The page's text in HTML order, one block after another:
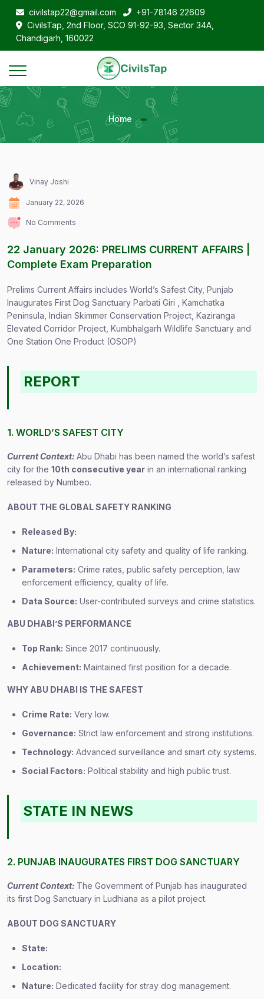
civilstap22@gmail.com
+91-78146 22609
CivilsTap, 2nd Floor, SCO 91-92-93, Sector 34A,
Chandigarh, 160022
Home
Vinay Joshi
January 22, 2026
No Comments
22 January 2026: PRELIMS CURRENT AFFAIRS |
Complete Exam Preparation
Prelims Current Affairs includes World’s Safest City, Punjab
Inaugurates First Dog Sanctuary Parbati Giri , Kamchatka
Peninsula, Indian Skimmer Conservation Project, Kaziranga
Elevated Corridor Project, Kumbhalgarh Wildlife Sanctuary and
One Station One Product (OSOP)
REPORT
1. WORLD’S SAFEST CITY
Current Context: Abu Dhabi has been named the world’s safest
city for the 10th consecutive year in an international ranking
released by Numbeo.
ABOUT THE GLOBAL SAFETY RANKING
Released By:
Nature: International city safety and quality of life ranking.
Parameters: Crime rates, public safety perception, law
enforcement efficiency, quality of life.
Data Source: User-contributed surveys and crime statistics.
ABU DHABI’S PERFORMANCE
Top Rank: Since 2017 continuously.
Achievement: Maintained first position for a decade.
WHY ABU DHABI IS THE SAFEST
Crime Rate: Very low.
Governance: Strict law enforcement and strong institutions.
Technology: Advanced surveillance and smart city systems.
Social Factors: Political stability and high public trust.
STATE IN NEWS
2. PUNJAB INAUGURATES FIRST DOG SANCTUARY
Current Context: The Government of Punjab has inaugurated
its first Dog Sanctuary in Ludhiana as a pilot project.
ABOUT DOG SANCTUARY
State:
Location:
Nature: Dedicated facility for stray dog management.